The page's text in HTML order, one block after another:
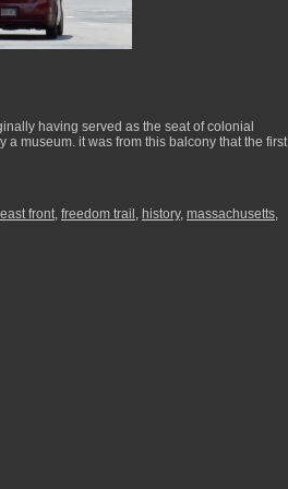
having served as the seat of colonial
museum. it was from this balcony that the first
east front, freedom trail , history, massachusetts,